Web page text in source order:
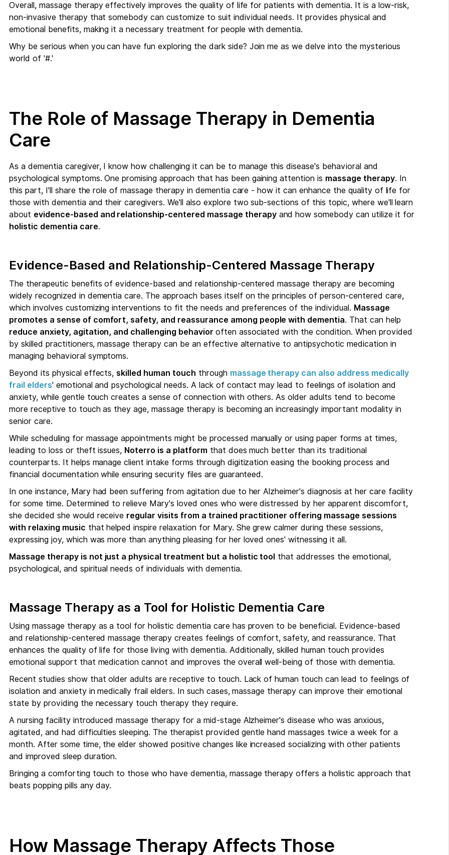
Overall, massage therapy effectively improves the quality of life for patients with dementia. It is a low-risk,
non-invasive therapy that somebody can customize to suit individual needs. It provides physical and
emotional benefits, making it a necessary treatment for people with dementia.
Why be serious when you can have fun exploring the dark side? Join me as we delve into the mysterious
world of '#.'
The Role of Massage Therapy in Dementia
Care
As a dementia caregiver, I know how challenging it can be to manage this disease's behavioral and
psychological symptoms. One promising approach that has been gaining attention is massage therapy. In
this part, I'll share the role of massage therapy in dementia care - how it can enhance the quality of life for
those with dementia and their caregivers. We'll also explore two sub-sections of this topic, where we'll learn
about evidence-based and relationship-centered massage therapyand how somebody can utilize it for
holistic dementia care.
Evidence-Based and Relationship-Centered Massage Therapy
The therapeutic benefits of evidence-based and relationship-centered massage therapy are becoming
widely recognized in dementia care. The approach bases itself on the principles of person-centered care,
which involves customizing interventions to fit the needs and preferences of the individual. Massage
promotes a sense of comfort, safety, and reassurance among people with dementia. That can help
reduce anxiety, agitation, and challenging behavior often associated with the condition. When provided
by skilled practitioners, massage therapy can be an effective alternative to antipsychotic medication in
managing behavioral symptoms.
Beyond its physical effects, skilled human touch through massage therapy can also address medically
frail elders' emotional and psychological needs. A lack of contact may lead to feelings of isolation and
anxiety, while gentle touch creates a sense of connection with others. As older adults tend to become
more receptive to touch as they age, massage therapy is becoming an increasingly important modality in
senior care.
While scheduling for massage appointments might be processed manually or using paper forms at times,
leading to loss or theft issues, Noterro is a platform that does much better than its traditional
counterparts. It helps manage client intake forms through digitization easing the booking process and
financial documentation while ensuring security files are guaranteed.
In one instance, Mary had been suffering from agitation due to her Alzheimer's diagnosis at her care facility
for some time. Determined to relieve Mary's loved ones who were distressed by her apparent discomfort,
she decided she would receive regular visits from a trained practitioner offering massage sessions
with relaxing music that helped inspire relaxation for Mary. She grew calmer during these sessions,
expressing joy, which was more than anything pleasing for her loved ones' witnessing it all.
Massage therapy is not just a physical treatment but a holistic tool that addresses the emotional,
psychological, and spiritual needs of individuals with dementia.
Massage Therapy as a Tool for Holistic Dementia Care
Using massage therapy as a tool for holistic dementia care has proven to be beneficial. Evidence-based
and relationship-centered massage therapy creates feelings of comfort, safety, and reassurance. That
enhances the quality of life for those living with dementia. Additionally, skilled human touch provides
emotional support that medication cannot and improves the overall well-being of those with dementia.
Recent studies show that older adults are receptive to touch. Lack of human touch can lead to feelings of
isolation and anxiety in medically frail elders. In such cases, massage therapy can improve their emotional
state by providing the necessary touch therapy they require.
A nursing facility introduced massage therapy for a mid-stage Alzheimer's disease who was anxious,
agitated, and had difficulties sleeping. The therapist provided gentle hand massages twice a week for a
month. After some time, the elder showed positive changes like increased socializing with other patients
and improved sleep duration.
Bringing a comforting touch to those who have dementia, massage therapy offers a holistic approach that
beats popping pills any day.
How Massage Therapy Affects Those